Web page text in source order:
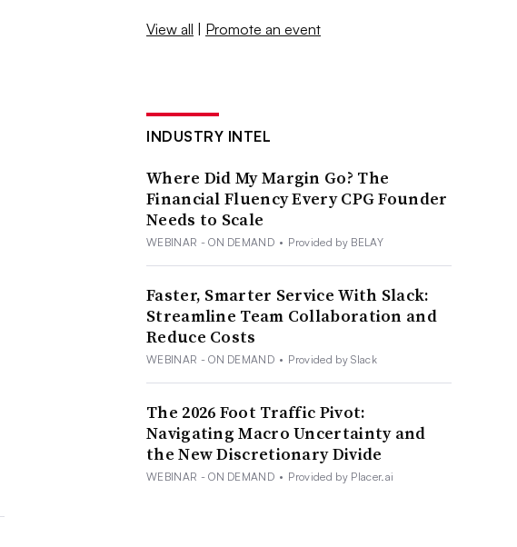
View all | Promote an event
INDUSTRY INTEL
Where Did My Margin Go? The
Financial Fluency Every CPG Founder
Needs to Scale
WEBINAR - ON DEMAND • Provided by BELAY
Faster, Smarter Service With Slack:
Streamline Team Collaboration and
Reduce Costs
WEBINAR - ON DEMAND • Provided by Slack
The 2026 Foot Traffic Pivot:
Navigating Macro Uncertainty and
the New Discretionary Divide
WEBINAR - ON DEMAND • Provided by Placer.ai